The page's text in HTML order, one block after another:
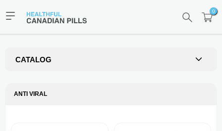
0
CATALOG
ANTI VIRAL